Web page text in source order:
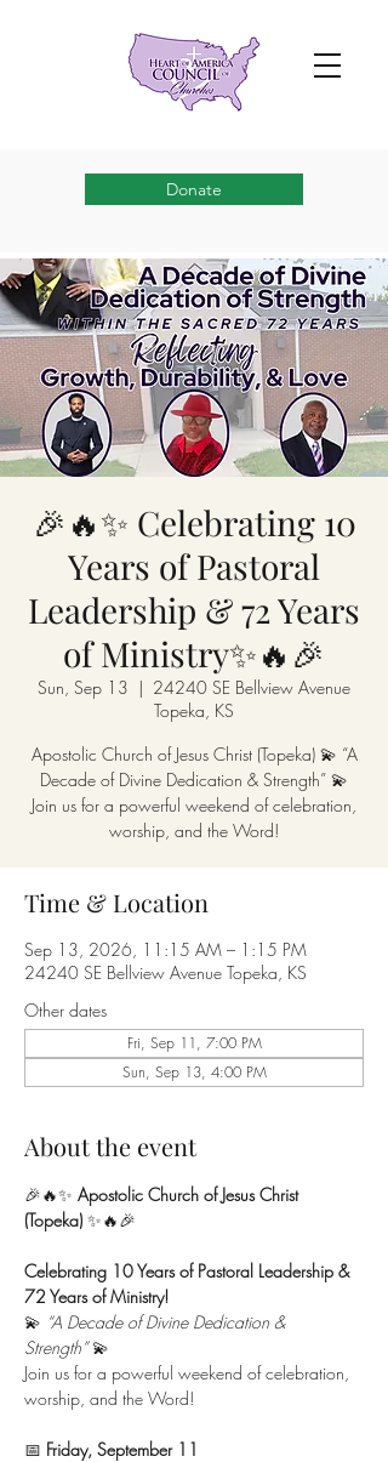
Donate
🎉🔥✨ Celebrating 10
Years of Pastoral
Leadership & 72 Years
of Ministry✨🔥🎉
Sun, Sep 13
  |
24240 SE Bellview Avenue
Topeka, KS
Apostolic Church of Jesus Christ (Topeka) 💫 “A
Decade of Divine Dedication & Strength” 💫
Join us for a powerful weekend of celebration,
worship, and the Word!
Time & Location
Sep 13, 2026, 11:15 AM – 1:15 PM
24240 SE Bellview Avenue Topeka, KS
Other dates
Fri, Sep 11, 7:00 PM
Sun, Sep 13, 4:00 PM
About the event
🎉🔥✨ Apostolic Church of Jesus Christ
(Topeka) ✨🔥🎉
Celebrating 10 Years of Pastoral Leadership &
72 Years of Ministry!
💫 “A Decade of Divine Dedication &
Strength” 💫
Join us for a powerful weekend of celebration,
worship, and the Word!
📅 Friday, September 11